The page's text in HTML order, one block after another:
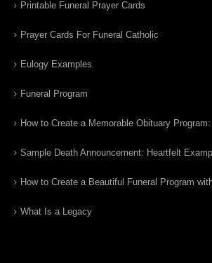
Printable Funeral Prayer Cards
Prayer Cards For Funeral Catholic
Eulogy Examples
Funeral Program
How to Create a Memorable Obituary
Sample Death Announcement: Heartfelt
How to Create a Beautiful Funeral Program
What Is a Legacy